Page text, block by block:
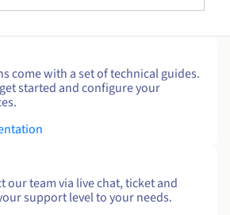
come with a set of technical guides.
started and configure your
our team via live chat, ticket and
support level to your needs.